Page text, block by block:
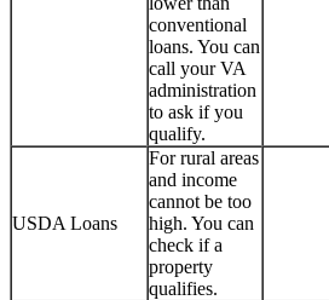
conventional
loans. You can
call your VA
administration
to ask if you
qualify.
USDA Loans
For rural areas
and income
cannot be too
high. You can
check if a
property
qualifies.